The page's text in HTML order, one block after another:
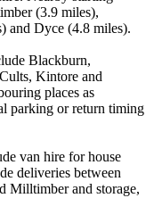
(3.9 miles),
and Dyce (4.8 miles).
Blackburn,
Kintore and
places as
parking or return timing
van hire for house
deliveries between
Milltimber and storage,